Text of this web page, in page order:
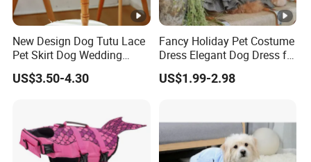
New Design Dog Tutu Lace
Pet Skirt Dog Wedding
Bubble Puppy Party Dress
US$3.50-4.30
Fancy Holiday Pet Costume
Dress Elegant Dog Dress for
Photoshoots Parties
Special Occasions
US$1.99-2.98